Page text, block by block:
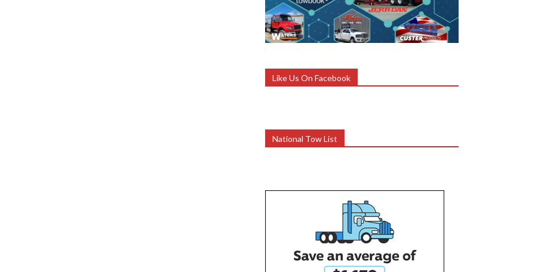
Like Us On Facebook
National Tow List